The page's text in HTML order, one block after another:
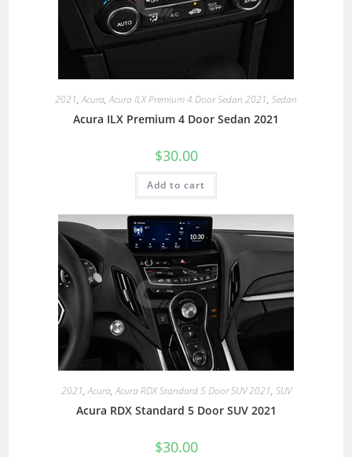
2021,Acura,Acura ILX Premium 4 Door Sedan 2021, Sedan
Acura ILX Premium 4 Door Sedan 2021
$30.00
Add to cart
2021,Acura,Acura RDX Standard 5 Door SUV 2021, SUV
Acura RDX Standard 5 Door SUV 2021
$30.00